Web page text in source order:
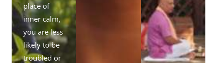
place of
inner calm,
you are less
likely to be
troubled or